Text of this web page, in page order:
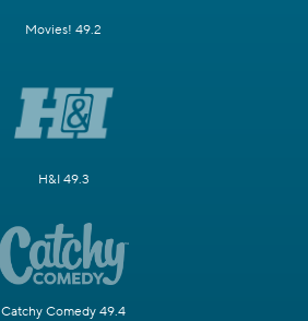
Movies! 49.2
H&I 49.3
Catchy Comedy 49.4